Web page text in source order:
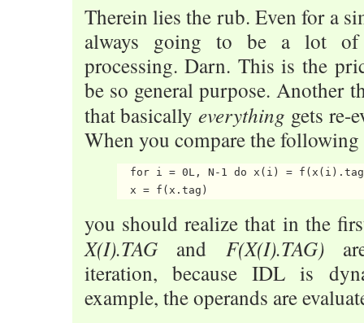
Therein lies the rub. Even for a
always going to be a lot of
processing. Darn. This is the
be so general purpose. Another
that basicallyeverything gets re-
When you compare the
for i = 0L, N-1 do x(i) =
you should realize that in the
X(I).TAGand F(X(I).TAG)are
iteration, because IDL is
example, the operands are